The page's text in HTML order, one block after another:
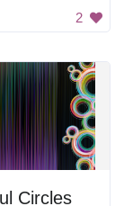
2
Circles